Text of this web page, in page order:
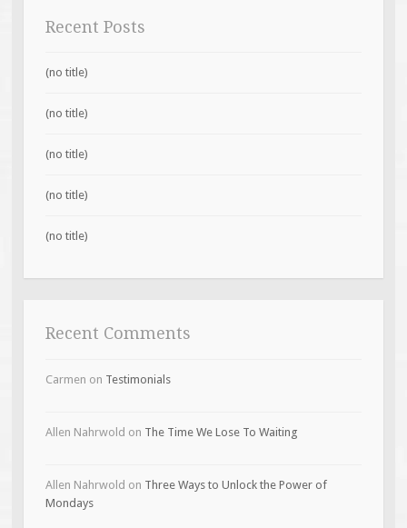
Recent Posts
(no title)
(no title)
(no title)
(no title)
(no title)
Recent Comments
Carmen on Testimonials
Allen Nahrwold on The Time We Lose To Waiting
Allen Nahrwold on Three Ways to Unlock the Power of
Mondays